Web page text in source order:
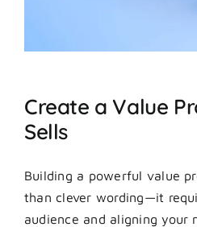
Create a Value
Sells
Building a powerful value
than clever wording—it
audience and aligning your